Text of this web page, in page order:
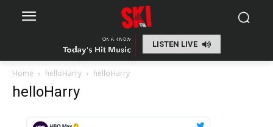
LISTEN LIVE
Home helloHarry helloHarry
helloHarry